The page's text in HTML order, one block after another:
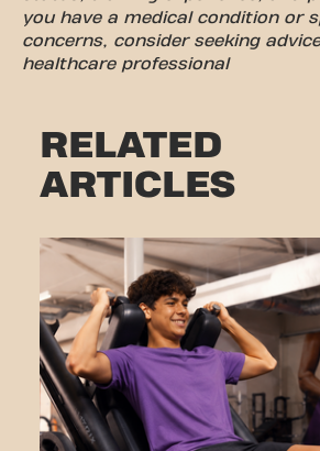
you have a medical condition or
concerns, consider seeking
healthcare professional
RELATED
ARTICLES